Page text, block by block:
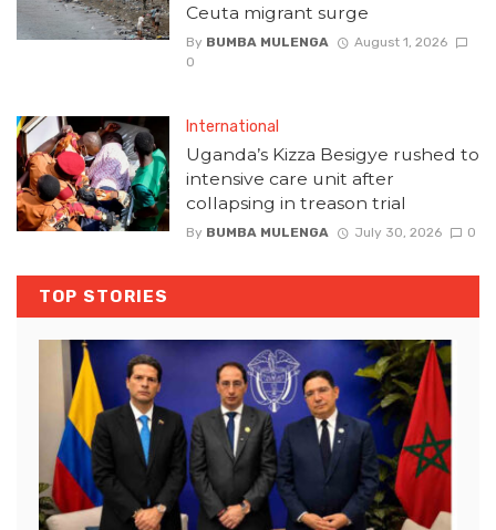
Ceuta migrant surge
By BUMBA MULENGA
August 1, 2026
0
International
Uganda’s Kizza Besigye rushed to
intensive care unit after
collapsing in treason trial
By BUMBA MULENGA July 30, 2026 0
TOP STORIES